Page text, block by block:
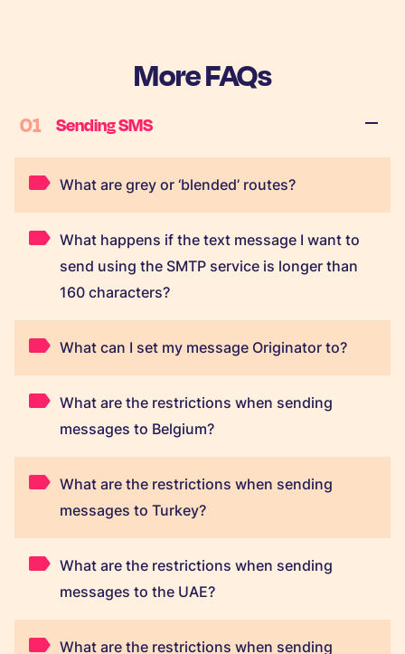
More FAQs
01 Sending SMS
What are grey or ‘blended’ routes?
What happens if the text message I want to
send using the SMTP service is longer than
160 characters?
What can I set my message Originator to?
What are the restrictions when sending
messages to Belgium?
What are the restrictions when sending
messages to Turkey?
What are the restrictions when sending
messages to the UAE?
What are the restrictions when sending